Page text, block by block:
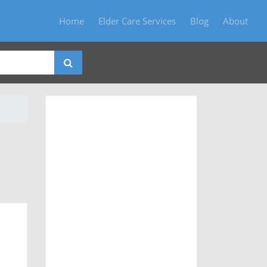
Home Elder Care Services Blog About